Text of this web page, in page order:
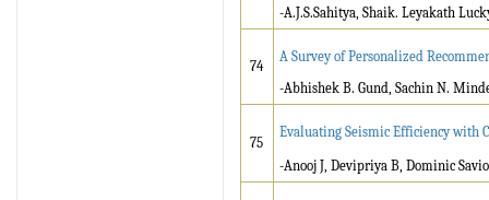
-A.J.S.Sahitya, Shaik. Leyakath
74
A Survey of Personalized
-Abhishek B. Gund, Sachin N.
75
Evaluating Seismic Efficiency with
-Anooj J, Devipriya B, Dominic